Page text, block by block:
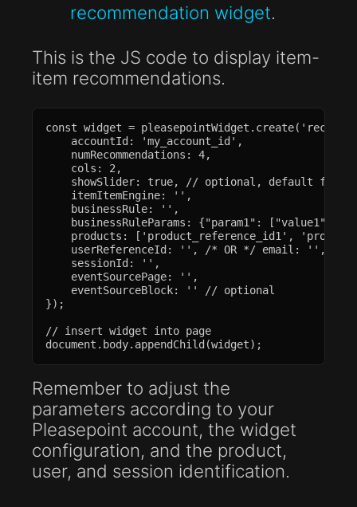
recommendation widget.
This is the JS code to display item-
item recommendations.
const widget =
    accountId: 'my_account_id',
    numRecommendations: 4,
    cols: 2,
    showSlider: true, // optional, default false
    itemItemEngine: '',
    businessRule: '',
businessRuleParams: {"param1": ["value1",
products: ['product_reference_id1',
userReferenceId: '', /* OR */ email: '', //
    sessionId: '',
    eventSourcePage: '',
    eventSourceBlock: '' // optional
});
// insert widget into page
document.body.appendChild(widget);
Remember to adjust the
parameters according to your
Pleasepoint account, the widget
configuration, and the product,
user, and session identification.